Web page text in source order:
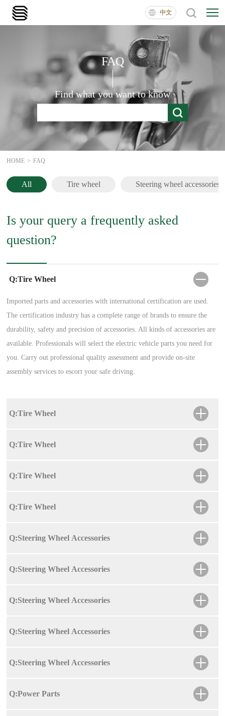
中文
FAQ
Find what you want to know
HOME > FAQ
All Tire wheel Steering wheel accessories
Is your query a frequently asked
question?
Q:Tire Wheel
Imported parts and accessories with international certification are used.
The certification industry has a complete range of brands to ensure the
durability, safety and precision of accessories. All kinds of accessories are
available. Professionals will select the electric vehicle parts you need for
you. Carry out professional quality assessment and provide on-site
assembly services to escort your safe driving.
Q:Tire Wheel
Q:Tire Wheel
Q:Tire Wheel
Q:Tire Wheel
Q:Steering Wheel Accessories
Q:Steering Wheel Accessories
Q:Steering Wheel Accessories
Q:Steering Wheel Accessories
Q:Steering Wheel Accessories
Q:Power Parts